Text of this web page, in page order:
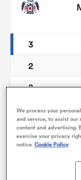
3
2
2
0
124
We process your
and service, to assist
content and advertising.
exercise your privacy
notice Cookie Policy